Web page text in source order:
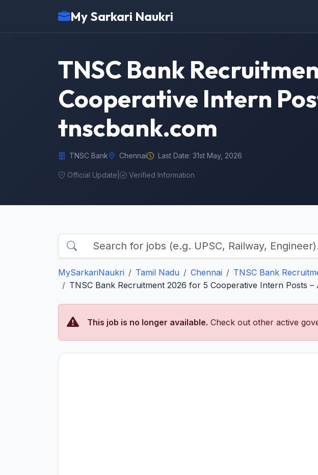
My Sarkari Naukri
TNSC Bank
Cooperative Intern
tnscbank.com
TNSC Bank Chennai Last Date: 31st May, 2026
Official Update Verified Information
MySarkariNaukri Tamil Nadu Chennai
TNSC Bank
TNSC Bank Recruitment 2026 for 5 Cooperative Intern Posts
This job is no longer available. Check out other active